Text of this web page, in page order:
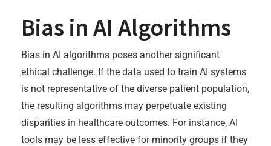
Bias in AI Algorithms
Bias in AI algorithms poses another significant
ethical challenge. If the data used to train AI systems
is not representative of the diverse patient population,
the resulting algorithms may perpetuate existing
disparities in healthcare outcomes. For instance, AI
tools may be less effective for minority groups if they